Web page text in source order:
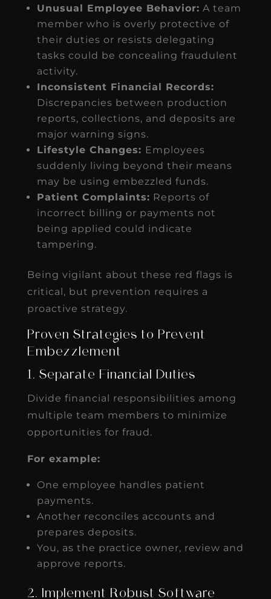
Unusual Employee Behavior: A team
member who is overly protective of
their duties or resists delegating
tasks could be concealing fraudulent
activity.
Inconsistent Financial Records:
Discrepancies between production
reports, collections, and deposits are
major warning signs.
Lifestyle Changes: Employees
suddenly living beyond their means
may be using embezzled funds.
Patient Complaints: Reports of
incorrect billing or payments not
being applied could indicate
tampering.
Being vigilant about these red flags is
critical, but prevention requires a
proactive strategy.
Proven Strategies to Prevent
Embezzlement
1. Separate Financial Duties
Divide financial responsibilities among
multiple team members to minimize
opportunities for fraud.
For example:
One employee handles patient
payments.
Another reconciles accounts and
prepares deposits.
You, as the practice owner, review and
approve reports.
2. Implement Robust Software